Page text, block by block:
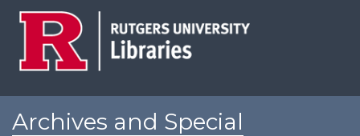
Archives and Special